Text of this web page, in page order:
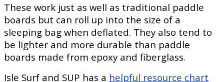
These work just as well as traditional paddle
boards but can roll up into the size of a
sleeping bag when deflated. They also tend to
be lighter and more durable than paddle
boards made from epoxy and fiberglass.
Isle Surf and SUP has a helpful resource chart